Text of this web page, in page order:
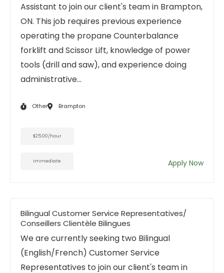
Assistant to join our client's team in Brampton,
ON. This job requires previous experience
operating the propane Counterbalance
forklift and Scissor Lift, knowledge of power
tools (drill and saw), and experience doing
administrative...
Other Brampton
$25.00/hour
Immediate Apply Now
Bilingual Customer Service Representatives/
Conseillers Clientèle Bilingues
We are currently seeking two Bilingual
(English/French) Customer Service
Representatives to join our client's team in